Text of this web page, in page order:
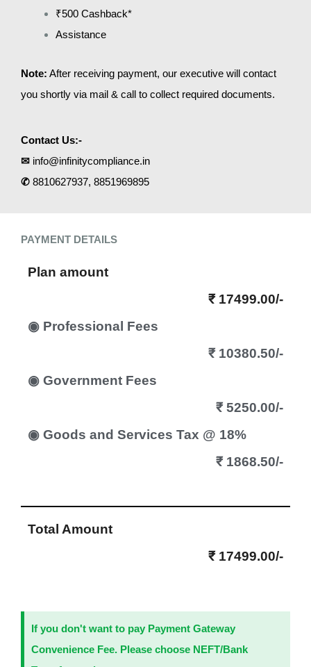
₹500 Cashback*
Assistance
Note: After receiving payment, our executive will contact
you shortly via mail & call to collect required documents.
Contact Us:-
✉ info@infinitycompliance.in
✆ 8810627937, 8851969895
PAYMENT DETAILS
Plan amount
₹ 17499.00/-
◉ Professional Fees
₹ 10380.50/-
◉ Government Fees
₹ 5250.00/-
◉ Goods and Services Tax @ 18%
₹ 1868.50/-
Total Amount
₹ 17499.00/-
If you don't want to pay Payment Gateway
Convenience Fee. Please choose NEFT/Bank